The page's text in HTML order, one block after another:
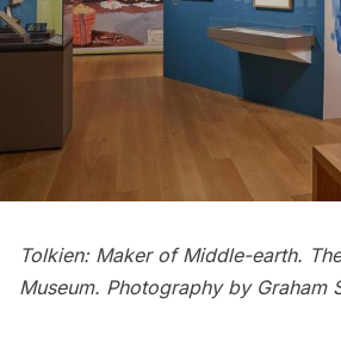
Tolkien: Maker of Middle-earth.
Museum. Photography by Graham